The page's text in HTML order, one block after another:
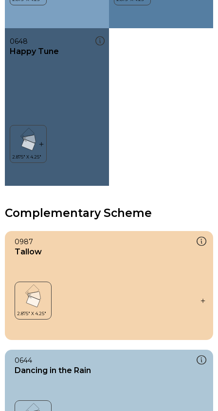
0648
Happy Tune
Complementary Scheme
0987
Tallow
0644
Dancing in the Rain